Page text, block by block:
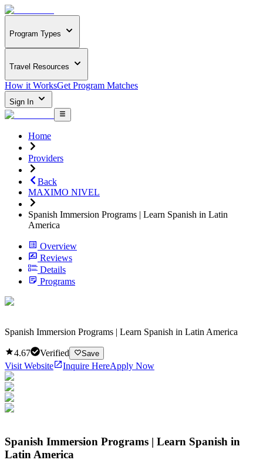
Program Types
Travel Resources
How it WorksGet Program Matches
Sign In
Home
Providers
Back
MAXIMO NIVEL
Spanish Immersion Programs | Learn Spanish in Latin
America
Overview
Reviews
Details
Programs
Spanish Immersion Programs | Learn Spanish in Latin America
4.67 Verified Save
Visit Website Inquire HereApply Now
Spanish Immersion Programs | Learn Spanish in
Latin America